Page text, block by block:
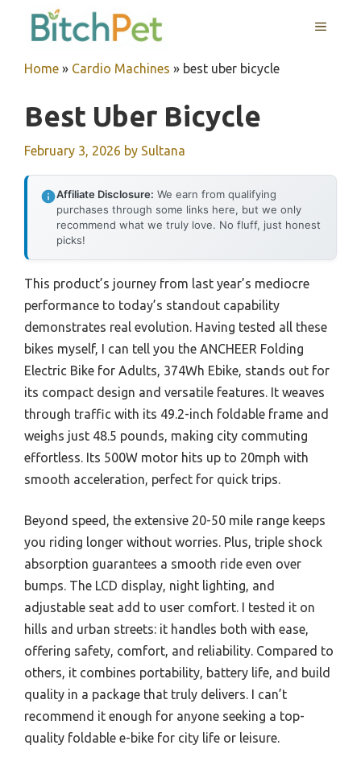
MENU
Home » Cardio Machines » best uber bicycle
Best Uber Bicycle
February 3, 2026 by Sultana
Affiliate Disclosure: We earn from qualifying
purchases through some links here, but we only
recommend what we truly love. No fluff, just honest
picks!
This product’s journey from last year’s mediocre
performance to today’s standout capability
demonstrates real evolution. Having tested all these
bikes myself, I can tell you the ANCHEER Folding
Electric Bike for Adults, 374Wh Ebike, stands out for
its compact design and versatile features. It weaves
through traffic with its 49.2-inch foldable frame and
weighs just 48.5 pounds, making city commuting
effortless. Its 500W motor hits up to 20mph with
smooth acceleration, perfect for quick trips.
Beyond speed, the extensive 20-50 mile range keeps
you riding longer without worries. Plus, triple shock
absorption guarantees a smooth ride even over
bumps. The LCD display, night lighting, and
adjustable seat add to user comfort. I tested it on
hills and urban streets: it handles both with ease,
offering safety, comfort, and reliability. Compared to
others, it combines portability, battery life, and build
quality in a package that truly delivers. I can’t
recommend it enough for anyone seeking a top-
quality foldable e-bike for city life or leisure.